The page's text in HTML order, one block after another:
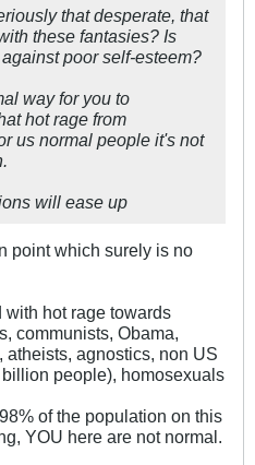
that desperate, that
these fantasies? Is
poor self-esteem?
way for you to
hot rage from
us normal people it's not
will ease up
point which surely is no
hot rage towards
communists, Obama,
agnostics, non US
people), homosexuals
of the population on this
YOU here are not normal.